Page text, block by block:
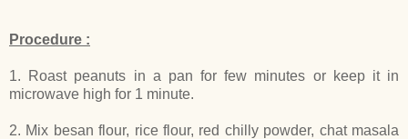
Procedure :
1. Roast peanuts in a pan for few minutes or keep it in
microwave high for 1 minute.
2. Mix besan flour, rice flour, red chilly powder, chat masala